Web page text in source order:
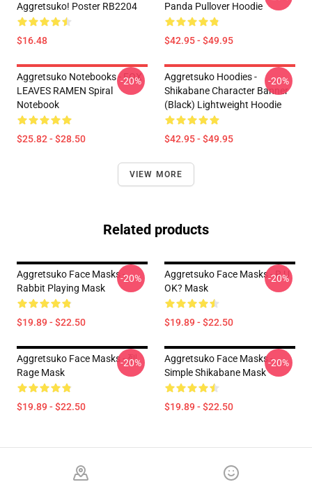
Aggretsuko! Poster RB2204
$16.48
Panda Pullover Hoodie
$42.95 - $49.95
Aggretsuko Notebooks - FOX
LEAVES RAMEN Spiral
Notebook
$25.82 - $28.50
-20%
Aggretsuko Hoodies -
Shikabane Character Banner
(Black) Lightweight Hoodie
$42.95 - $49.95
-20%
VIEW MORE
Related products
Aggretsuko Face Masks -
Rabbit Playing Mask
$19.89 - $22.50
-20%
Aggretsuko Face Masks - R U
OK? Mask
$19.89 - $22.50
-20%
Aggretsuko Face Masks - 烈
Rage Mask
$19.89 - $22.50
-20%
Aggretsuko Face Masks -
Simple Shikabane Mask
$19.89 - $22.50
-20%